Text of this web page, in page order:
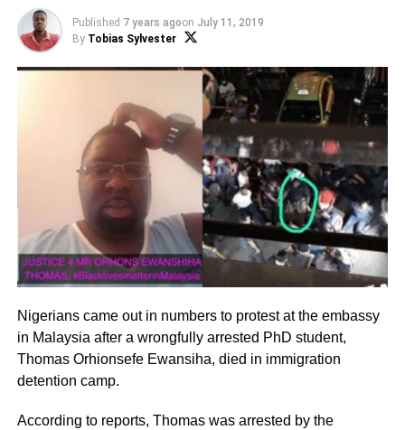
Published 7 years agoon July 11, 2019
By Tobias Sylvester
Nigerians came out in numbers to protest at the embassy
in Malaysia after a wrongfully arrested PhD student,
Thomas Orhionsefe Ewansiha, died in immigration
detention camp.
According to reports, Thomas was arrested by the